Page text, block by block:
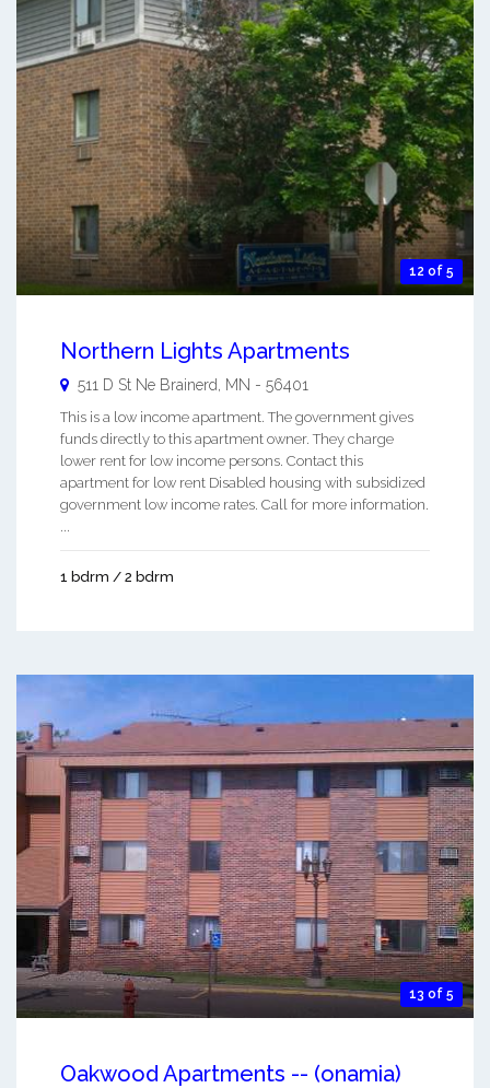
12 of 5
Northern Lights Apartments
511 D St Ne Brainerd, MN - 56401
This is a low income apartment. The government gives
funds directly to this apartment owner. They charge
lower rent for low income persons. Contact this
apartment for low rent Disabled housing with subsidized
government low income rates. Call for more information.
...
1 bdrm / 2 bdrm
13 of 5
Oakwood Apartments -- (onamia)